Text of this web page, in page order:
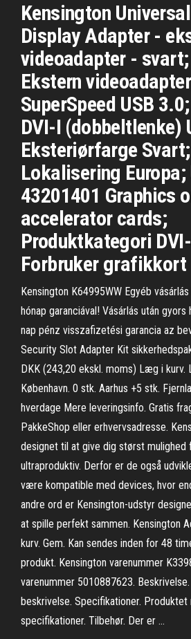
Kensington
Display Adapter -
videoadapter -
Ekstern
SuperSpeed USB
DVI-I (dobbeltlenke)
Eksteriørfarge Svart;
Lokalisering Europa;
43201401 Graphics
accelerator cards;
Produktkategori
Forbruker grafikkort
Kensington K64995WW Egyéb
hónap garanciával! Vásárlás után
nap pénz visszafizetési garancia az
Security Slot Adapter Kit
DKK (243,20 ekskl. moms) Læg i kurv.
København. 0 stk. Aarhus +5 stk.
hverdage Mere leveringsinfo. Gratis
PakkeShop eller erhvervsadresse.
designet til at give dig størst
ultraproduktiv. Derfor er de også
være kompatible med devices, hvor
andre ord er Kensington-udstyr
at spille perfekt sammen. Kensington
kurv. Gem. Kan sendes inden for 48
produkt. Kensington varenummer
varenummer 5010887623.
beskrivelse. Specifikationer. Produktet
specifikationer. Tilbehør. Der er …